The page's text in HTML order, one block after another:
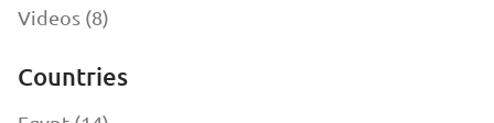
Videos (8)
Countries